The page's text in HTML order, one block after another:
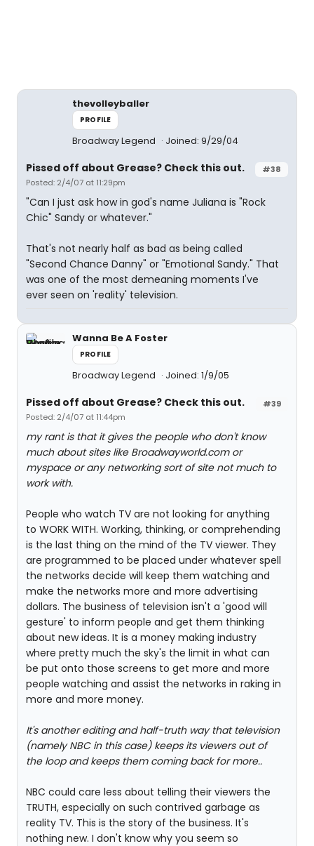
thevolleyballer
PROFILE
Broadway Legend Joined: 9/29/04
#38
Pissed off about Grease? Check this out.
Posted: 2/4/07 at 11:29pm
"Can I just ask how in god's name Juliana is "Rock
Chic" Sandy or whatever."
That's not nearly half as bad as being called
"Second Chance Danny" or "Emotional Sandy." That
was one of the most demeaning moments I've
ever seen on 'reality' television.
Wanna Be A Foster
PROFILE
Broadway Legend Joined: 1/9/05
#39
Pissed off about Grease? Check this out.
Posted: 2/4/07 at 11:44pm
my rant is that it gives the people who don't know
much about sites like Broadwayworld.com or
myspace or any networking sort of site not much to
work with.
People who watch TV are not looking for anything
to WORK WITH. Working, thinking, or comprehending
is the last thing on the mind of the TV viewer. They
are programmed to be placed under whatever spell
the networks decide will keep them watching and
make the networks more and more advertising
dollars. The business of television isn't a 'good will
gesture' to inform people and get them thinking
about new ideas. It is a money making industry
where pretty much the sky's the limit in what can
be put onto those screens to get more and more
people watching and assist the networks in raking in
more and more money.
It's another editing and half-truth way that television
(namely NBC in this case) keeps its viewers out of
the loop and keeps them coming back for more..
NBC could care less about telling their viewers the
TRUTH, especially on such contrived garbage as
reality TV. This is the story of the business. It's
nothing new. I don't know why you seem so